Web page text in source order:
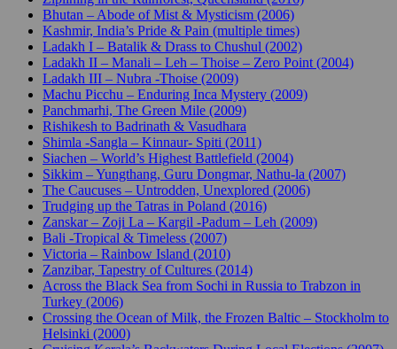
Bhutan – Abode of Mist & Mysticism (2006)
Kashmir, India’s Pride & Pain (multiple times)
Ladakh I – Batalik & Drass to Chushul (2002)
Ladakh II – Manali – Leh – Thoise – Zero Point (2004)
Ladakh III – Nubra -Thoise (2009)
Machu Picchu – Enduring Inca Mystery (2009)
Panchmarhi, The Green Mile (2009)
Rishikesh to Badrinath & Vasudhara
Shimla -Sangla – Kinnaur- Spiti (2011)
Siachen – World’s Highest Battlefield (2004)
Sikkim – Yungthang, Guru Dongmar, Nathu-la (2007)
The Caucuses – Untrodden, Unexplored (2006)
Trudging up the Tatras in Poland (2016)
Zanskar – Zoji La – Kargil -Padum – Leh (2009)
Bali -Tropical & Timeless (2007)
Victoria – Rainbow Island (2010)
Zanzibar, Tapestry of Cultures (2014)
Across the Black Sea from Sochi in Russia to Trabzon in
Turkey (2006)
Crossing the Ocean of Milk, the Frozen Baltic – Stockholm to
Helsinki (2000)